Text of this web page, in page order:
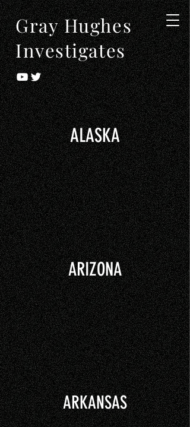
Gray Hughes
Investigates
ALASKA
ARIZONA
ARKANSAS